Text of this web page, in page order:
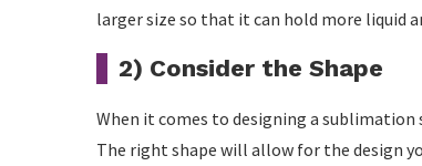
larger size so that it can hold more liquid
2) Consider the Shape
When it comes to designing a
The right shape will allow for the design